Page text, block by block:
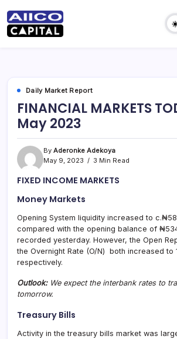
manager,
licensed
Securities
and
Exchange
Commission
(“SEC”)
provide
and
fund
services.
Daily Market Report
FINANCIAL MARKETS
May 2023
By Aderonke Adekoya
May 9, 2023
3 Min Read
FIXED INCOME MARKETS
Money Markets
Opening System liquidity increased to
compared with the opening balance of
recorded yesterday. However, the Open
the Overnight Rate (O/N) both increased to
respectively.
Outlook: We expect the interbank rates to
tomorrow.
Treasury Bills
Activity in the treasury bills market was